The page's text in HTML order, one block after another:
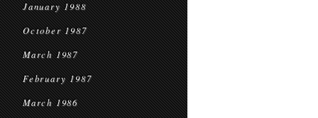
January 1988
October 1987
March 1987
February 1987
March 1986